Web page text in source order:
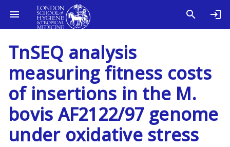
TnSEQ analysis
measuring fitness costs
of insertions in the M.
bovis AF2122/97 genome
under oxidative stress